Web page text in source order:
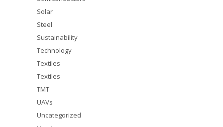
Solar
Steel
Sustainability
Technology
Textiles
Textiles
TMT
UAVs
Uncategorized